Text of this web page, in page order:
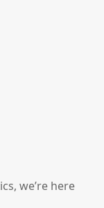
we’re here